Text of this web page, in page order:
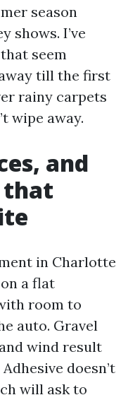
season
shows. I’ve
seem
till the first
rainy carpets
wipe away.
and
that
in Charlotte
a flat
room to
auto. Gravel
wind result
doesn’t
will ask to